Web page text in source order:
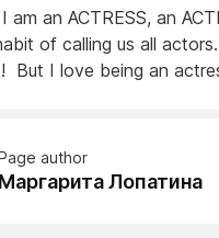
am an ACTRESS, an
of calling us all
But I love being an
author
Маргарита Лопатина